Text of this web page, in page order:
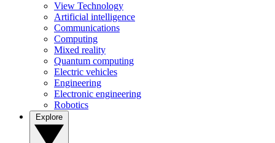
View Technology
Artificial intelligence
Communications
Computing
Mixed reality
Quantum computing
Electric vehicles
Engineering
Electronic engineering
Robotics